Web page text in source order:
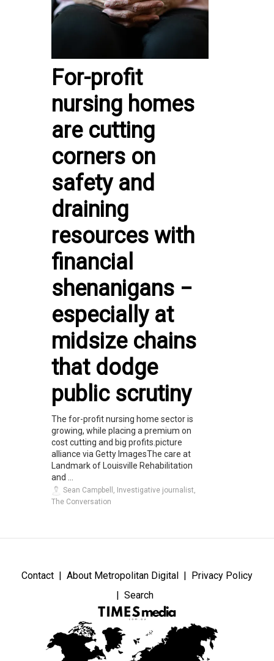
For-profit
nursing homes
are cutting
corners on
safety and
draining
resources with
financial
shenanigans −
especially at
midsize chains
that dodge
public scrutiny
The for-profit nursing home sector is
growing, while placing a premium on
cost cutting and big profits.picture
alliance via Getty ImagesThe care at
Landmark of Louisville Rehabilitation
and ...
Sean Campbell, Investigative journalist,
The Conversation
Contact About Metropolitan Digital
Privacy Policy
Search